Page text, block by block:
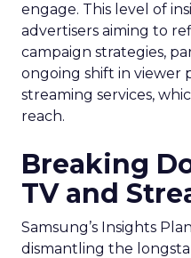
engage. This level of
advertisers aiming to
campaign strategies,
ongoing shift in viewer
streaming services,
reach.
Breaking
TV and
Samsung’s Insights
dismantling the